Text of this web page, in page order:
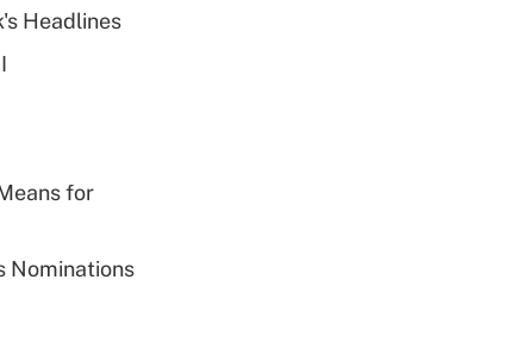
Headlines
for
Nominations